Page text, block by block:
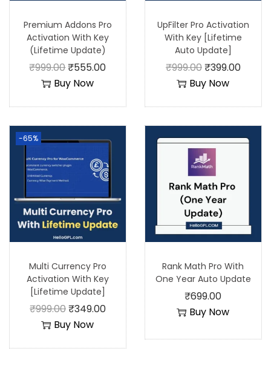
Premium Addons Pro
Activation With Key
(Lifetime Update)
₹999.00₹555.00
Buy Now
UpFilter Pro Activation
With Key [Lifetime
Auto Update]
₹999.00₹399.00
Buy Now
-65%
Multi Currency Pro
Activation With Key
[Lifetime Update]
₹999.00₹349.00
Buy Now
Rank Math Pro With
One Year Auto Update
₹699.00
Buy Now